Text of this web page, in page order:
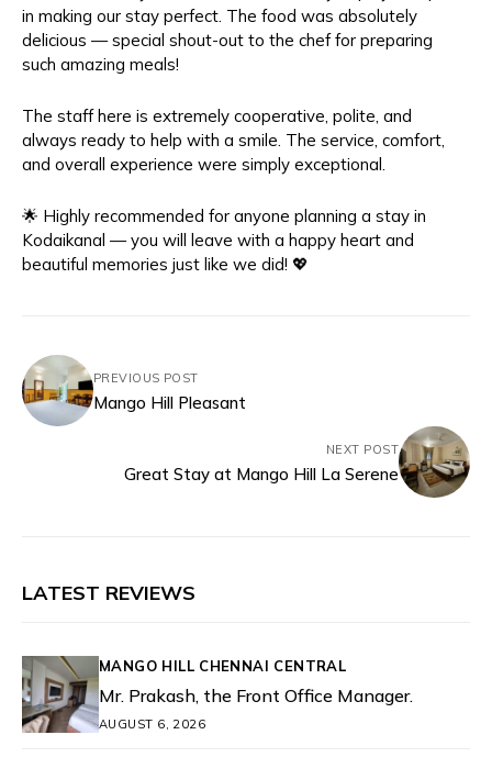
in making our stay perfect. The food was absolutely
delicious — special shout-out to the chef for preparing
such amazing meals!
The staff here is extremely cooperative, polite, and
always ready to help with a smile. The service, comfort,
and overall experience were simply exceptional.
🌟 Highly recommended for anyone planning a stay in
Kodaikanal — you will leave with a happy heart and
beautiful memories just like we did! 💖
PREVIOUS POST
Mango Hill Pleasant
NEXT POST
Great Stay at Mango Hill La Serene
LATEST REVIEWS
MANGO HILL CHENNAI CENTRAL
Mr. Prakash, the Front Office Manager.
AUGUST 6, 2026